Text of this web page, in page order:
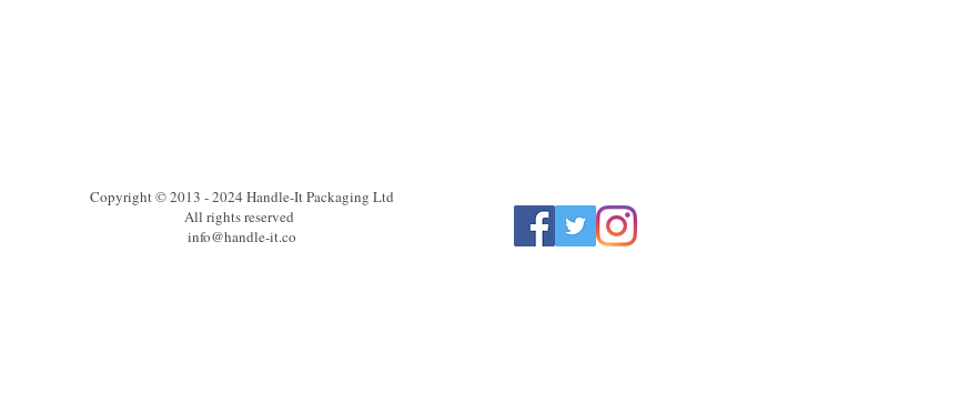
Copyright © 2013 - 2024 Handle-It Packaging Ltd
All rights reserved
info@handle-it.co